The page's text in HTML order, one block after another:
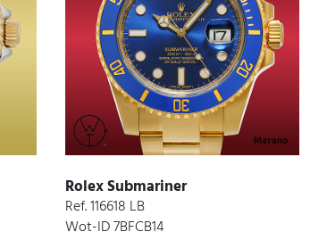
Rolex Submariner
Ref. 116618 LB
Wot-ID 7BFCB14